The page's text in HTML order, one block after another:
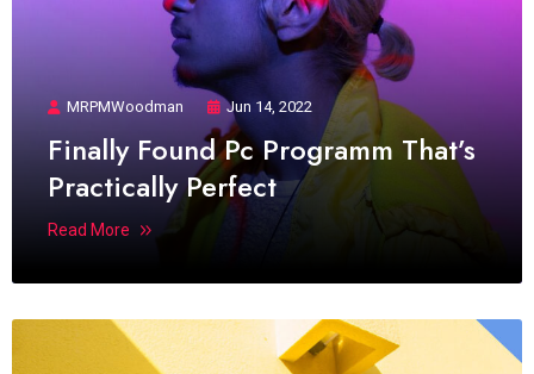
MRPMWoodman Jun 14, 2022
Finally Found Pc Programm That’s
Practically Perfect
Read More